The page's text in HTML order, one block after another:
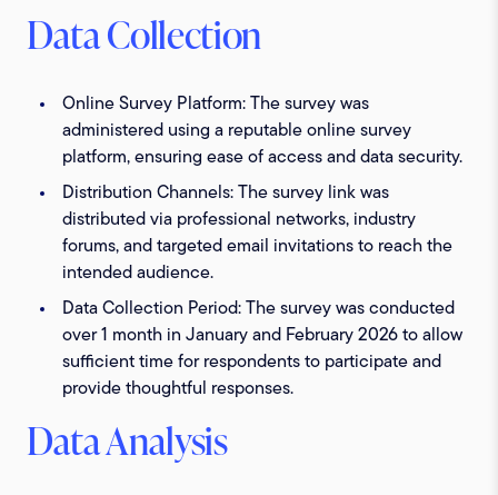
Data Collection
Online Survey Platform:The survey was
administered using a reputable online survey
platform, ensuring ease of access and data security.
Distribution Channels:The survey link was
distributed via professional networks, industry
forums, and targeted email invitations to reach the
intended audience.
Data Collection Period:The survey was conducted
over 1 month in January and February 2026 to allow
sufficient time for respondents to participate and
provide thoughtful responses.
Data Analysis